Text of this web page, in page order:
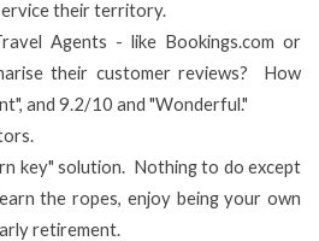
their territory.
Agents - like Bookings.com or
their customer reviews? How
and 9.2/10 and "Wonderful."
key" solution. Nothing to do except
the ropes, enjoy being your own
retirement.